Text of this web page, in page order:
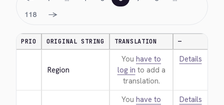
118
→
PRIO ORIGINAL STRING TRANSLATION —
Region
You have to
log in to add a
translation.
Details
You have to
Details